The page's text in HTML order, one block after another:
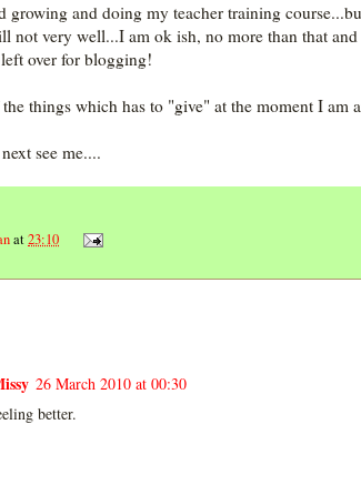
growing and doing my teacher training
not very well...I am ok ish, no more than that
over for blogging!
things which has to "give" at the moment I am
see me....
at23:10
26 March 2010 at 00:30
better.